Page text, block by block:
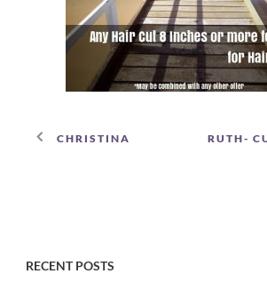
CHRISTINA RUTH-
RECENT POSTS